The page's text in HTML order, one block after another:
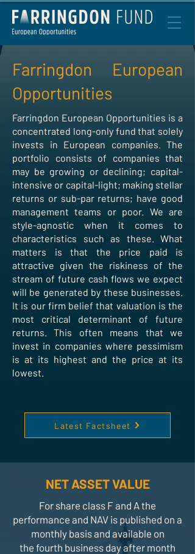
Farringdon European
Opportunities
Farringdon European Opportunities is a
concentrated long-only fund that solely
invests in European companies. The
portfolio consists of companies that
may be growing or declining; capital-
intensive or capital-light; making stellar
returns or sub-par returns; have good
management teams or poor. We are
style-agnostic when it comes to
characteristics such as these. What
matters is that the price paid is
attractive given the riskiness of the
stream of future cash flows we expect
will be generated by these businesses.
It is our firm belief that valuation is the
most critical determinant of future
returns. This often means that we
invest in companies where pessimism
is at its highest and the price at its
lowest.
Latest Factsheet
NET ASSET VALUE
For share class F and A the
performance and NAV is published on a
monthly basis and available on
the fourth business day after month